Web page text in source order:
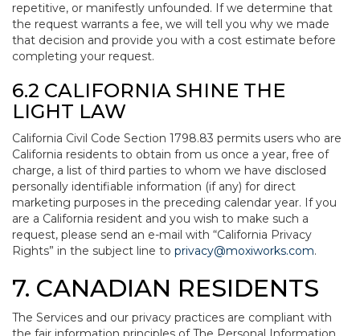
repetitive, or manifestly unfounded. If we determine that
the request warrants a fee, we will tell you why we made
that decision and provide you with a cost estimate before
completing your request.
6.2 CALIFORNIA SHINE THE
LIGHT LAW
California Civil Code Section 1798.83 permits users who are
California residents to obtain from us once a year, free of
charge, a list of third parties to whom we have disclosed
personally identifiable information (if any) for direct
marketing purposes in the preceding calendar year. If you
are a California resident and you wish to make such a
request, please send an e-mail with “California Privacy
Rights” in the subject line to privacy@moxiworks.com.
7. CANADIAN RESIDENTS
The Services and our privacy practices are compliant with